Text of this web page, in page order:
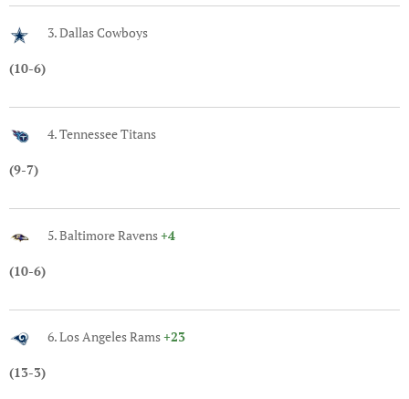
3. Dallas Cowboys
(10-6)
4. Tennessee Titans
(9-7)
5. Baltimore Ravens+4
(10-6)
6. Los Angeles Rams+23
(13-3)